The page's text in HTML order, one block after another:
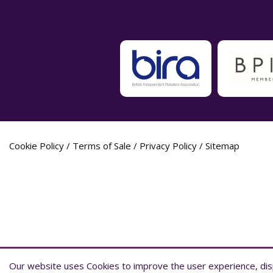
Cookie Policy / Terms of Sale / Privacy Policy / Sitemap
Label Planet Copyright © 2026 Label
Our website uses Cookies to improve the user experience,
Our website uses Cookies to improve the user experience,